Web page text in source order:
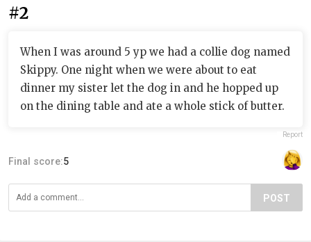
#2
When I was around 5 yp we had a collie dog named
Skippy. One night when we were about to eat
dinner my sister let the dog in and he hopped up
on the dining table and ate a whole stick of butter.
Report
Final score:5
POST